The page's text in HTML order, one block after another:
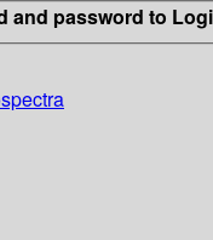
and password to